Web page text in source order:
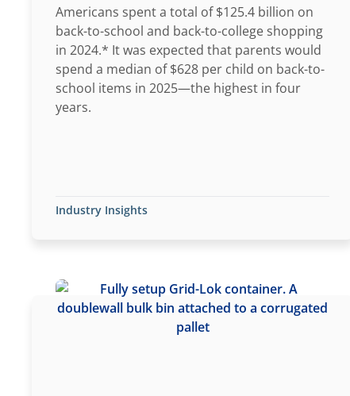
Americans spent a total of $125.4 billion on
back-to-school and back-to-college shopping
in 2024.* It was expected that parents would
spend a median of $628 per child on back-to-
school items in 2025—the highest in four
years.
Industry Insights